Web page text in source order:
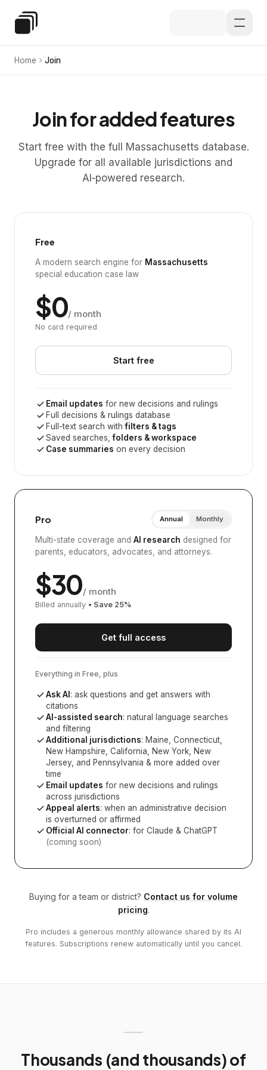
Special Education Law
Home Join
Join for added features
Start free with the full Massachusetts database.
Upgrade for all available jurisdictions and
AI‑powered research.
Free
A modern search engine for Massachusetts
special education case law
$0/ month
No card required
Start free
Email updates for new decisions and rulings
Full decisions & rulings database
Full-text search withfilters & tags
Saved searches,folders & workspace
Case summaries on every decision
Pro Annual Monthly
Multi-state coverage and AI research designed for
parents, educators, advocates, and attorneys.
$30/ month
Billed annually • Save 25%
Get full access
Everything in Free, plus
Ask AI : ask questions and get answers with
citations
AI-assisted search: natural language searches
and filtering
Additional jurisdictions: Maine, Connecticut,
New Hampshire, California, New York, New
Jersey, and Pennsylvania & more added over
time
Email updates for new decisions and rulings
across jurisdictions
Appeal alerts: when an administrative decision
is overturned or affirmed
Official AI connector: for Claude & ChatGPT
(coming soon)
Buying for a team or district? Contact us for volume
pricing.
Pro includes a generous monthly allowance shared by its AI
features. Subscriptions renew automatically until you cancel.
Thousands (and thousands) of